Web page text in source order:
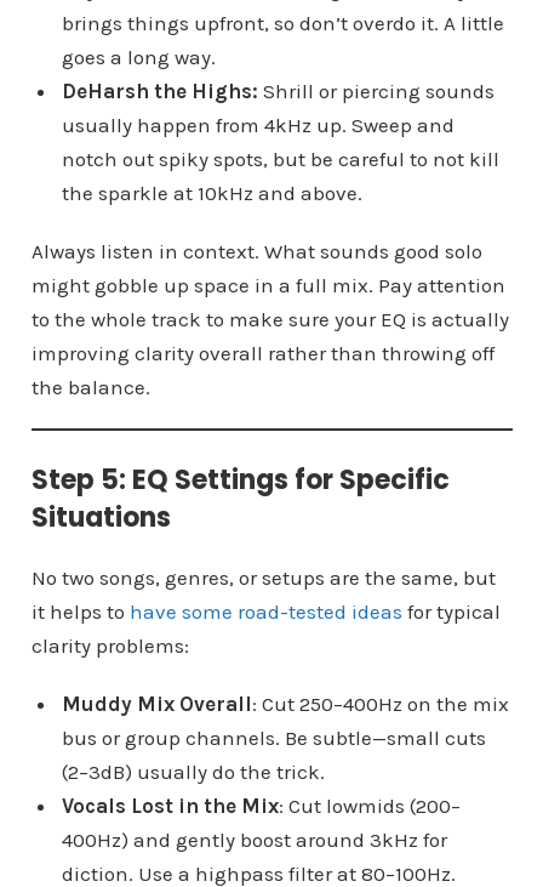
brings things upfront, so don’t overdo it. A little
goes a long way.
DeHarsh the Highs: Shrill or piercing sounds
usually happen from 4kHz up. Sweep and
notch out spiky spots, but be careful to not kill
the sparkle at 10kHz and above.
Always listen in context. What sounds good solo
might gobble up space in a full mix. Pay attention
to the whole track to make sure your EQ is actually
improving clarity overall rather than throwing off
the balance.
Step 5: EQ Settings for Specific
Situations
No two songs, genres, or setups are the same, but
it helps to have some road-tested ideas for typical
clarity problems:
Muddy Mix Overall: Cut 250–400Hz on the mix
bus or group channels. Be subtle—small cuts
(2–3dB) usually do the trick.
Vocals Lost in the Mix: Cut lowmids (200–
400Hz) and gently boost around 3kHz for
diction. Use a highpass filter at 80–100Hz.